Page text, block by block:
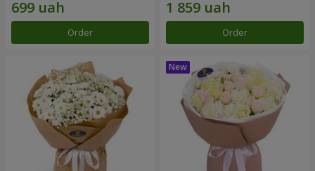
Order Order